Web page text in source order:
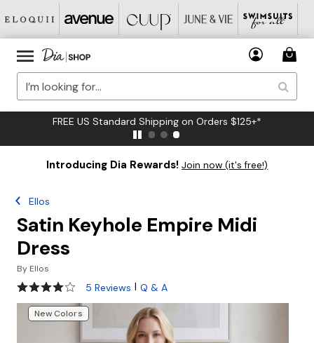
FREE US Standard Shipping on Orders $125+*
Introducing Dia Rewards! Join now (it's free!)
Ellos
Satin Keyhole Empire Midi
Dress
By Ellos
4.2 out of 5 Customer Rating
5 Reviews | Q & A
New Colors